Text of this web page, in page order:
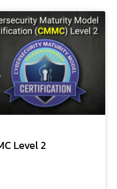
Level 2